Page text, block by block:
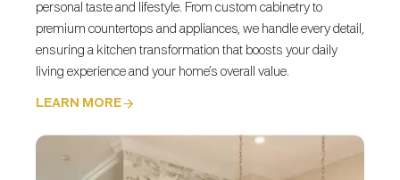
personal taste and lifestyle. From custom cabinetry to
premium countertops and appliances, we handle every detail,
ensuring a kitchen transformation that boosts your daily
living experience and your home’s overall value.
LEARN MORE